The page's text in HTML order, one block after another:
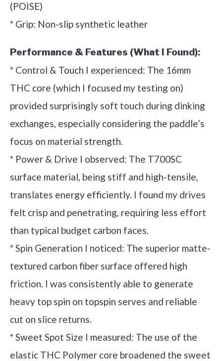
(POISE)
* Grip: Non-slip synthetic leather
Performance & Features (What I Found):
* Control & Touch I experienced: The 16mm
THC core (which I focused my testing on)
provided surprisingly soft touch during dinking
exchanges, especially considering the paddle’s
focus on material strength.
* Power & Drive I observed: The T700SC
surface material, being stiff and high-tensile,
translates energy efficiently. I found my drives
felt crisp and penetrating, requiring less effort
than typical budget carbon faces.
* Spin Generation I noticed: The superior matte-
textured carbon fiber surface offered high
friction. I was consistently able to generate
heavy top spin on topspin serves and reliable
cut on slice returns.
* Sweet Spot Size I measured: The use of the
elastic THC Polymer core broadened the sweet